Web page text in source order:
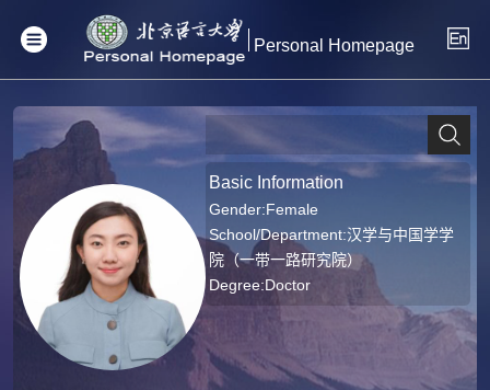
Personal Homepage
Basic Information
Gender:Female
School/Department:汉学与中国学学
院（一带一路研究院）
Degree:Doctor